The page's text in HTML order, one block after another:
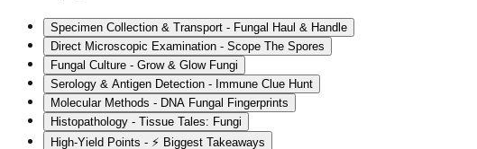
Specimen Collection & Transport - Fungal Haul & Handle
Direct Microscopic Examination - Scope The Spores
Fungal Culture - Grow & Glow Fungi
Serology & Antigen Detection - Immune Clue Hunt
Molecular Methods - DNA Fungal Fingerprints
Histopathology - Tissue Tales: Fungi
High‑Yield Points - ⚡ Biggest Takeaways